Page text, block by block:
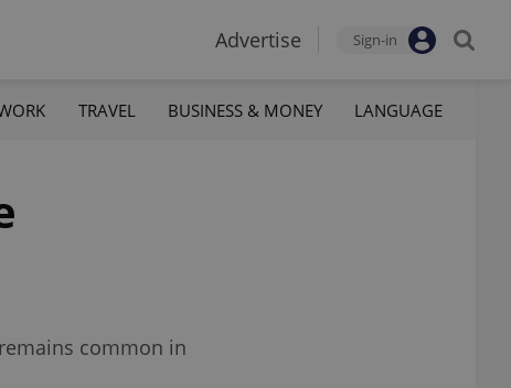
Advertise Sign-in
TRAVEL BUSINESS & MONEY LANGUAGE
common in